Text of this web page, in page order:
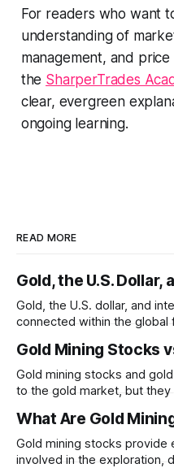
For readers who want
understanding of
management, and
the SharperTrades
clear, evergreen
ongoing learning.
READ MORE
Gold, the U.S. Dollar,
Gold, the U.S. dollar, and
connected within the global
sometimes move in
Gold Mining Stocks
Gold mining stocks and
to the gold market, but
business risk and
why their performance may
What Are Gold
Gold mining stocks provide
involved in the exploration,